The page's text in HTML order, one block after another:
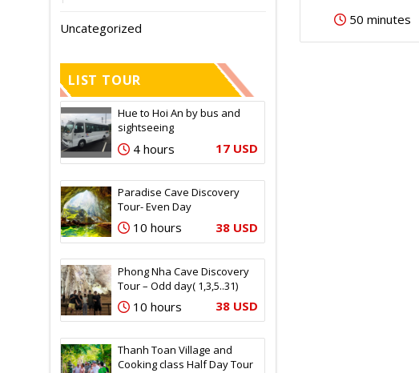
Uncategorized
LIST TOUR
Hue to Hoi An by bus and
sightseeing
4 hours 17 USD
Paradise Cave Discovery
Tour- Even Day
10 hours 38 USD
Phong Nha Cave Discovery
Tour – Odd day( 1,3,5..31)
10 hours 38 USD
Thanh Toan Village and
Cooking class Half Day Tour
50 minutes